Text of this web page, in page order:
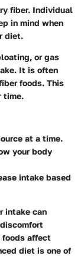
fiber. Individual
in mind when
diet.
or gas
It is often
foods. This
time.
at a time.
your body
intake based
intake can
foods affect
diet is one of